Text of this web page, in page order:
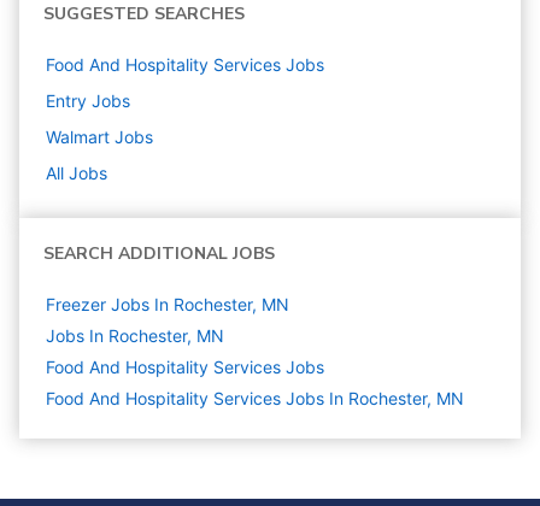
SUGGESTED SEARCHES
Food And Hospitality Services Jobs
Entry Jobs
Walmart Jobs
All Jobs
SEARCH ADDITIONAL JOBS
Freezer Jobs In Rochester, MN
Jobs In Rochester, MN
Food And Hospitality Services Jobs
Food And Hospitality Services Jobs In Rochester, MN